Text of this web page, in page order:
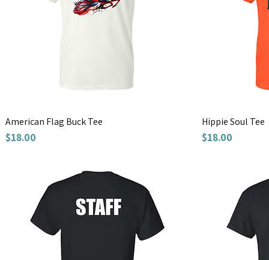
American Flag Buck Tee
Price
$18.00
Hippie Soul Tee
Price
$18.00